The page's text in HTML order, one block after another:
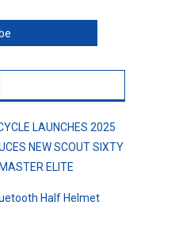
LAUNCHES 2025
NEW SCOUT SIXTY
ELITE
Half Helmet